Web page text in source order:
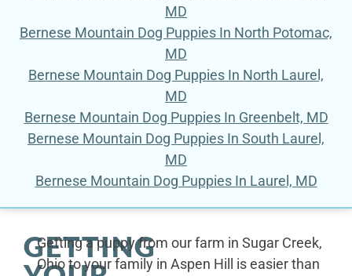
MD
Bernese Mountain Dog Puppies In North Potomac,
MD
Bernese Mountain Dog Puppies In North Laurel,
MD
Bernese Mountain Dog Puppies In Greenbelt, MD
Bernese Mountain Dog Puppies In South Laurel,
MD
Bernese Mountain Dog Puppies In Laurel, MD
GETTING
Getting a puppy from our farm in Sugar Creek,
Ohio to your family in Aspen Hill is easier than